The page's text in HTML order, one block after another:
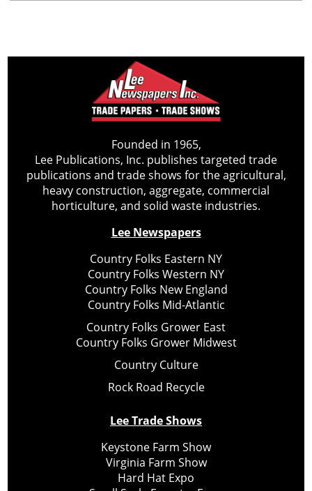
Founded in 1965,
Lee Publications, Inc. publishes targeted trade
publications and trade shows for the agricultural,
heavy construction, aggregate, commercial
horticulture, and solid waste industries.
Lee Newspapers
Country Folks Eastern NY
Country Folks Western NY
Country Folks New England
Country Folks Mid-Atlantic
Country Folks Grower East
Country Folks Grower Midwest
Country Culture
Rock Road Recycle
Lee Trade Shows
Keystone Farm Show
Virginia Farm Show
Hard Hat Expo